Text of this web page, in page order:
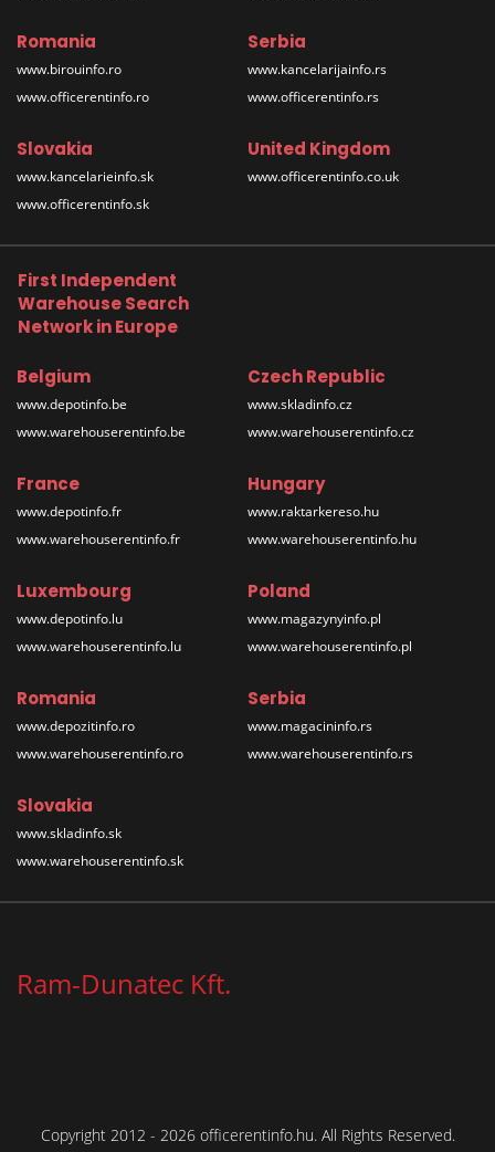
Romania
www.birouinfo.ro
www.officerentinfo.ro
Serbia
www.kancelarijainfo.rs
www.officerentinfo.rs
Slovakia
www.kancelarieinfo.sk
www.officerentinfo.sk
United Kingdom
www.officerentinfo.co.uk
First Independent
Warehouse Search
Network in Europe
Belgium
www.depotinfo.be
www.warehouserentinfo.be
Czech Republic
www.skladinfo.cz
www.warehouserentinfo.cz
France
www.depotinfo.fr
www.warehouserentinfo.fr
Hungary
www.raktarkereso.hu
www.warehouserentinfo.hu
Luxembourg
www.depotinfo.lu
www.warehouserentinfo.lu
Poland
www.magazynyinfo.pl
www.warehouserentinfo.pl
Romania
www.depozitinfo.ro
www.warehouserentinfo.ro
Serbia
www.magacininfo.rs
www.warehouserentinfo.rs
Slovakia
www.skladinfo.sk
www.warehouserentinfo.sk
Ram-Dunatec Kft.
Copyright 2012 - 2026 officerentinfo.hu. All Rights Reserved.